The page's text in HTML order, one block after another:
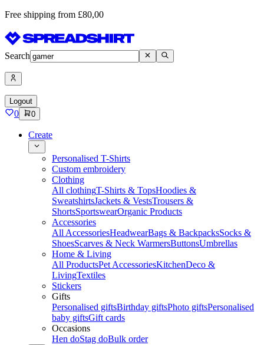
Free shipping from £80,00
Search
Logout
0 0
Create
Personalised T-Shirts
Custom embroidery
Clothing
All clothingT-Shirts & TopsHoodies &
SweatshirtsJackets & VestsTrousers &
ShortsSportswearOrganic Products
Accessories
All AccessoriesHeadwearBags & BackpacksSocks &
ShoesScarves & Neck WarmersButtonsUmbrellas
Home & Living
All ProductsPet AccessoriesKitchenDeco &
LivingTextiles
Stickers
Gifts
Personalised giftsBirthday giftsPhoto giftsPersonalised
baby giftsGift cards
Occasions
Hen doStag doBulk order